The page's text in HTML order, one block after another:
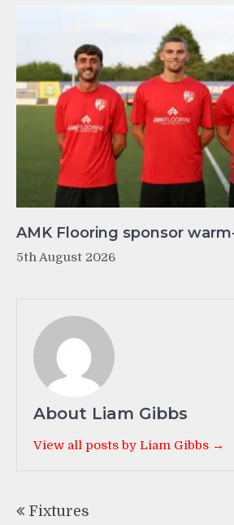
AMK Flooring sponsor
5th August 2026
About Liam Gibbs
View all posts by Liam Gibbs →
Fixtures